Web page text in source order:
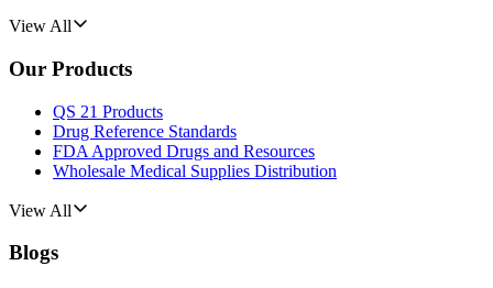
View All
Our Products
QS 21 Products
Drug Reference Standards
FDA Approved Drugs and Resources
Wholesale Medical Supplies Distribution
View All
Blogs